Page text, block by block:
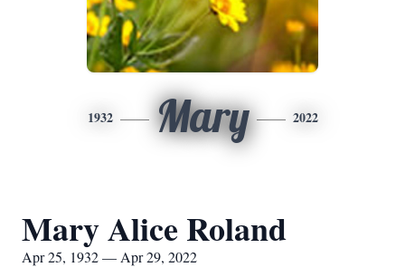
1932 Mary 2022
Mary Alice Roland
Apr 25, 1932 — Apr 29, 2022